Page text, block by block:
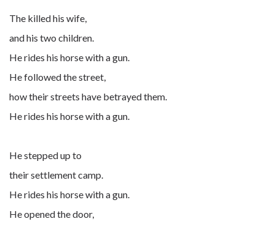
The killed his wife,
and his two children.
He rides his horse with a gun.
He followed the street,
how their streets have betrayed them.
He rides his horse with a gun.
He stepped up to
their settlement camp.
He rides his horse with a gun.
He opened the door,